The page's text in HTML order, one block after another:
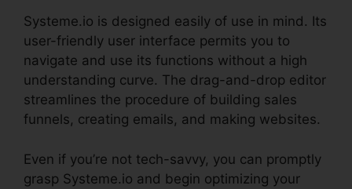
Systeme.io is designed easily of use in mind. Its
user-friendly user interface permits you to
navigate and use its functions without a high
understanding curve. The drag-and-drop editor
streamlines the procedure of building sales
funnels, creating emails, and making websites.
Even if you’re not tech-savvy, you can promptly
grasp Systeme.io and begin optimizing your